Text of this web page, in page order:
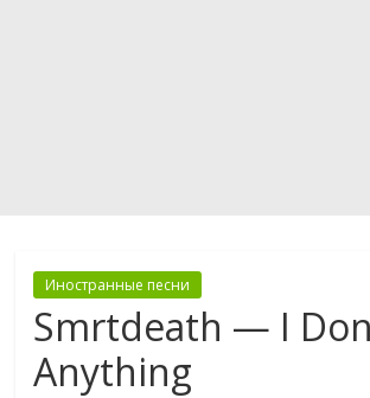
Иностранные песни
Smrtdeath — I
Anything